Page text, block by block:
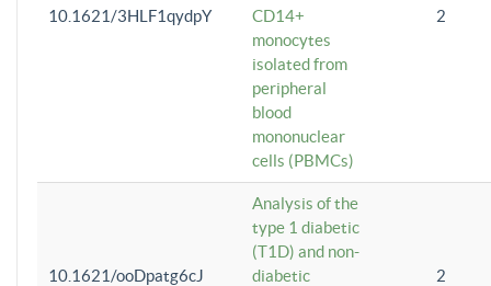
10.1621/3HLF1qydpY
CD14+
monocytes
isolated from
peripheral
blood
mononuclear
cells (PBMCs)
2
10.1621/ooDpatg6cJ
Analysis of the
type 1 diabetic
(T1D) and non-
diabetic
2